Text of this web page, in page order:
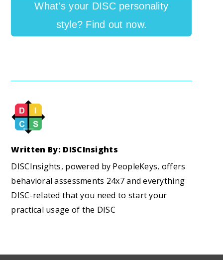
What's your DISC personality
style? Find out now.
Written By: DISCInsights
DISCInsights, powered by PeopleKeys, offers
behavioral assessments 24x7 and everything
DISC-related that you need to start your
practical usage of the DISC